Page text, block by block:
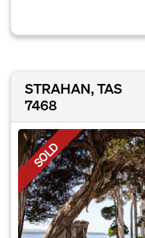
STRAHAN, TAS
7468
SOLD